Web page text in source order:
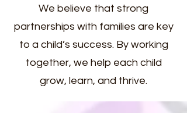
We believe that strong
partnerships with families are key
to a child’s success. By working
together, we help each child
grow, learn, and thrive.